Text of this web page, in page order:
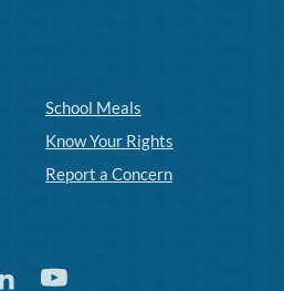
School Meals
Know Your Rights
Report a Concern
Youtube